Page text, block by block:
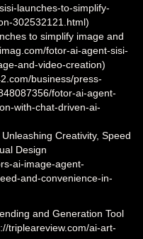
launches-to-simplify-
302532121.html)
to simplify image and
fotor-ai-agent-sisi-
and-video-creation)
business/press-
fotor-ai-agent-
with-chat-driven-ai-
Creativity, Speed
Design
ai-image-agent-
and-convenience-in-
and Generation Tool
tripleareview.com/ai-art-